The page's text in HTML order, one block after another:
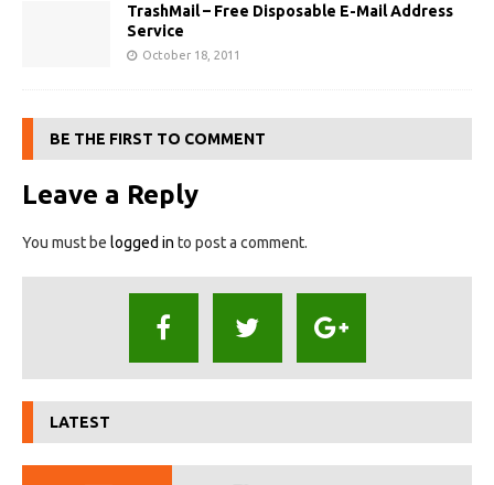
TrashMail – Free Disposable E-Mail Address
Service
October 18, 2011
BE THE FIRST TO COMMENT
Leave a Reply
You must be logged in to post a comment.
LATEST